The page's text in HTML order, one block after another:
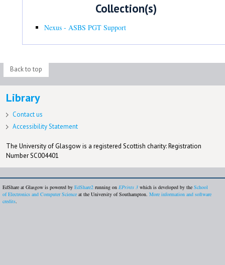
Collection(s)
Nexus - ASBS PGT Support
Back to top
Library
Contact us
Accessibility Statement
The University of Glasgow is a registered Scottish charity: Registration
Number SC004401
EdShare at Glasgow is powered by EdShare2 running on EPrints 3 which is developed by the School
of Electronics and Computer Science at the University of Southampton. More information and software
credits.